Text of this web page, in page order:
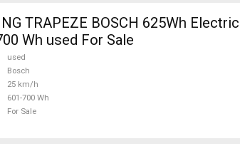
TRAPEZE BOSCH 625Wh
Wh used For Sale
used
Bosch
25 km/h
601-700 Wh
For Sale